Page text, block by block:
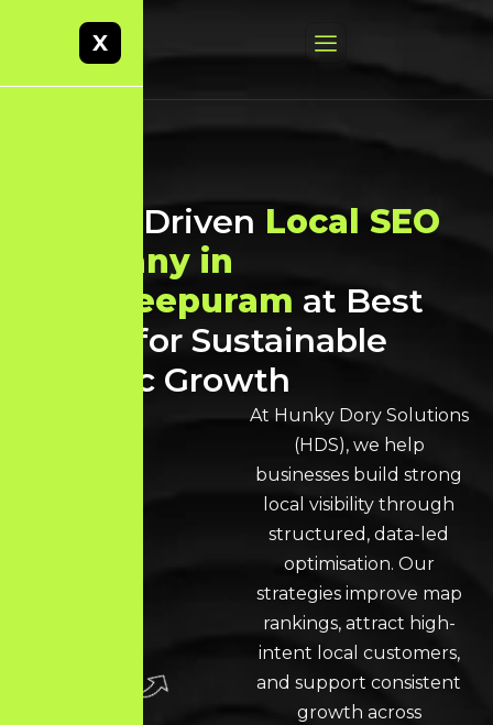
Result-Driven Local SEO
Company in
Kancheepuram at Best
Prices for Sustainable
Organic Growth
At Hunky Dory Solutions
(HDS), we help
businesses build strong
local visibility through
structured, data-led
optimisation. Our
strategies improve map
rankings, attract high-
intent local customers,
and support consistent
growth across